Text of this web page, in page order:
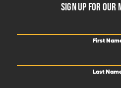
SIGN UP FOR
First
Last